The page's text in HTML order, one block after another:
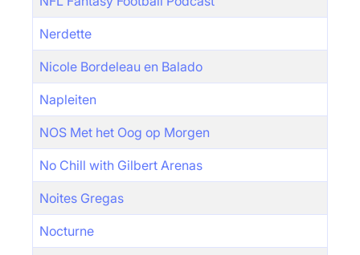
Nerdette
Nicole Bordeleau en Balado
Napleiten
NOS Met het Oog op Morgen
No Chill with Gilbert Arenas
Noites Gregas
Nocturne